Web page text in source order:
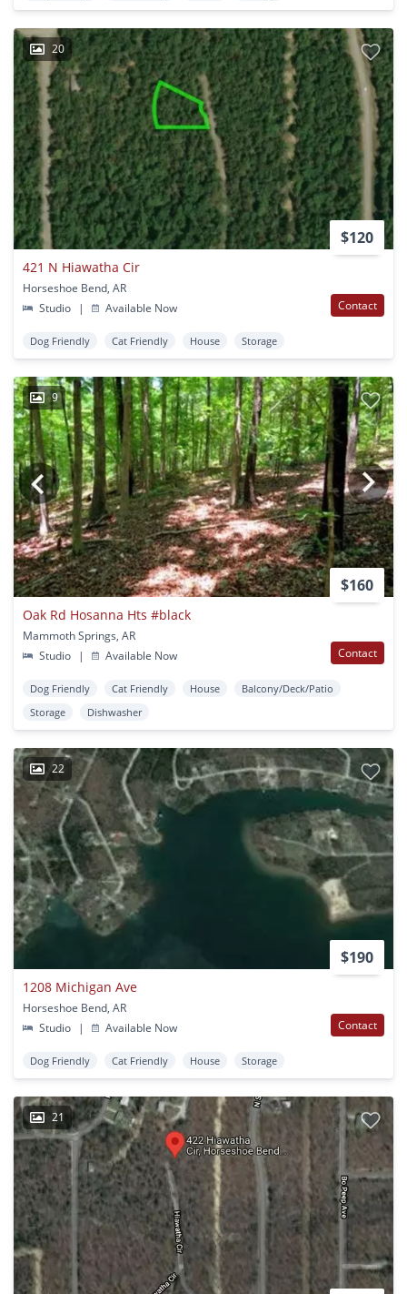
20
$120
421 N Hiawatha Cir
Horseshoe Bend, AR
Studio
| Available Now Contact
Dog Friendly Cat Friendly House Storage
9
$160
Oak Rd Hosanna Hts #black
Mammoth Springs, AR
Studio
| Available Now Contact
Dog Friendly Cat Friendly House
Balcony/Deck/Patio
Storage
Dishwasher
22
$190
1208 Michigan Ave
Horseshoe Bend, AR
Studio
| Available Now Contact
Dog Friendly Cat Friendly House Storage
21